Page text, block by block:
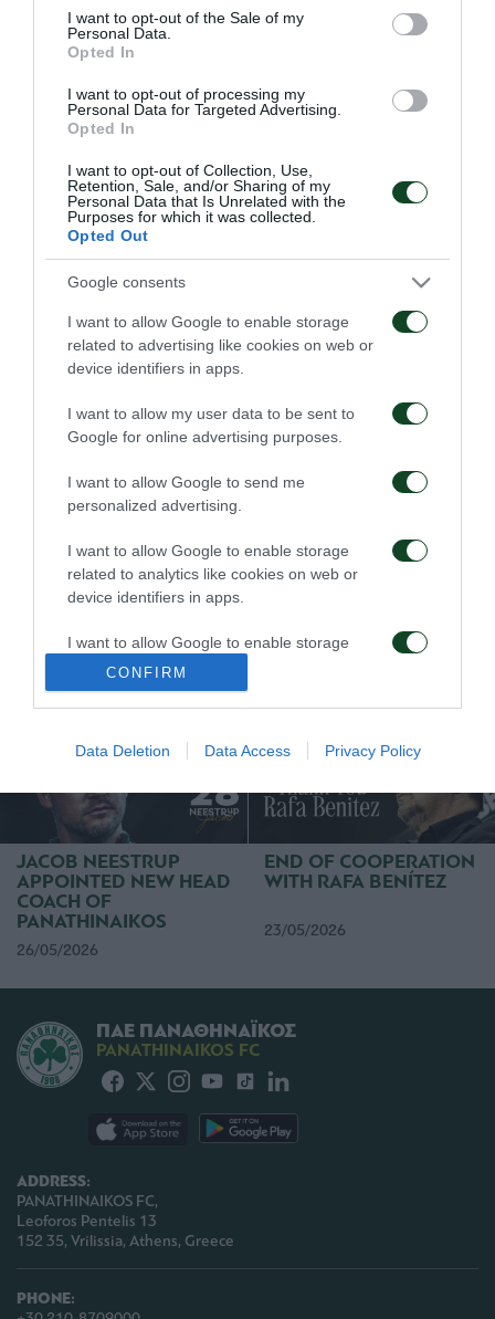
consent section.
I want to opt-out of the Sale of my
Personal Data.
Opted In
I want to opt-out of processing my
Personal Data for Targeted Advertising.
Opted In
I want to opt-out of Collection, Use,
Retention, Sale, and/or Sharing of my
Personal Data that Is Unrelated with the
Purposes for which it was collected.
Opted Out
Google consents
I want to allow Google to enable storage
related to advertising like cookies on web or
device identifiers in apps.
I want to allow my user data to be sent to
Google for online advertising purposes.
I want to allow Google to send me
personalized advertising.
I want to allow Google to enable storage
related to analytics like cookies on web or
device identifiers in apps.
I want to allow Google to enable storage
related to functionality of the website or app.
I want to allow Google to enable storage
related to security, including authentication
functionality and fraud prevention, and other
user protection.
CONFIRM
Data Deletion Data Access Privacy Policy
characters for each ticket holder: name, passport
number, mobile phone number, e-mail. Also the fans
have to mention : departure date, airline, flight code
(same information for the return), details on hotel
The cost of the ticket is 20 euros.
After submitting your request, we will contact you
for confirmation and further instructions.
STEFANOS KOTSOLIS
APPOINTED
OF THE TEAM
55 YEARS SINCE
04/06/2026
JACOB NEESTRUP
APPOINTED NEW HEAD
COACH OF
PANATHINAIKOS
26/05/2026
END OF COOPERATION
WITH RAFA BENÍTEZ
23/05/2026
ADDRESS:
PANATHINAIKOS FC,
Leoforos Pentelis 13
152 35, Vrilissia, Athens, Greece
PHONE:
ΠΑΕ ΠΑΝΑΘΗΝΑΪΚΟΣ
PANATHINAIKOS FC